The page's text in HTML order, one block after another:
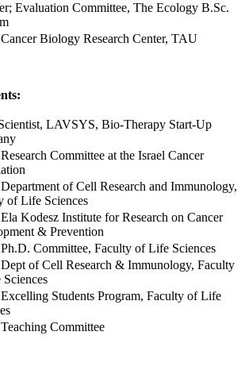
Evaluation Committee, The Ecology B.Sc.
Biology Research Center, TAU
LAVSYS, Bio-Therapy Start-Up
Committee at the Israel Cancer
of Cell Research and Immunology,
of Life Sciences
Kodesz Institute for Research on Cancer
& Prevention
Committee, Faculty of Life Sciences
of Cell Research & Immunology, Faculty
Students Program, Faculty of Life
Committee